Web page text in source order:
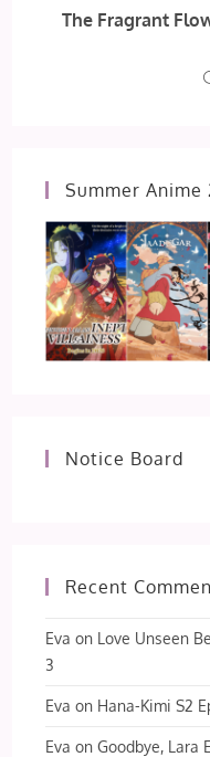
The Fragrant
Summer Anime
Notice Board
Recent
Eva on Love Unseen
3
Eva on Hana-Kimi S2
Eva onGoodbye, Lara